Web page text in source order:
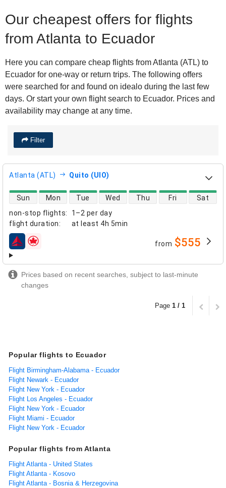
Our cheapest offers for flights
from Atlanta to Ecuador
Here you can compare cheap flights from Atlanta (ATL) to
Ecuador for one-way or return trips. The following offers
were searched for and found on idealo during the last few
days. Or start your own flight search to Ecuador. Prices and
availability may change at any time.
Filter
Atlanta (ATL) Quito (UIO)
non-stop flights:
1–2 per day
flight duration: at least 4h 5min
direct flight availability
Sun Mon Tue Wed Thu Fri Sat
airlines from $555
Prices based on recent searches, subject to last-minute
changes
Page 1 / 1
Popular flights to Ecuador
Flight Birmingham-Alabama - Ecuador
Flight Newark - Ecuador
Flight New York - Ecuador
Flight Los Angeles - Ecuador
Flight New York - Ecuador
Flight Miami - Ecuador
Flight New York - Ecuador
Popular flights from Atlanta
Flight Atlanta - United States
Flight Atlanta - Kosovo
Flight Atlanta - Bosnia & Herzegovina